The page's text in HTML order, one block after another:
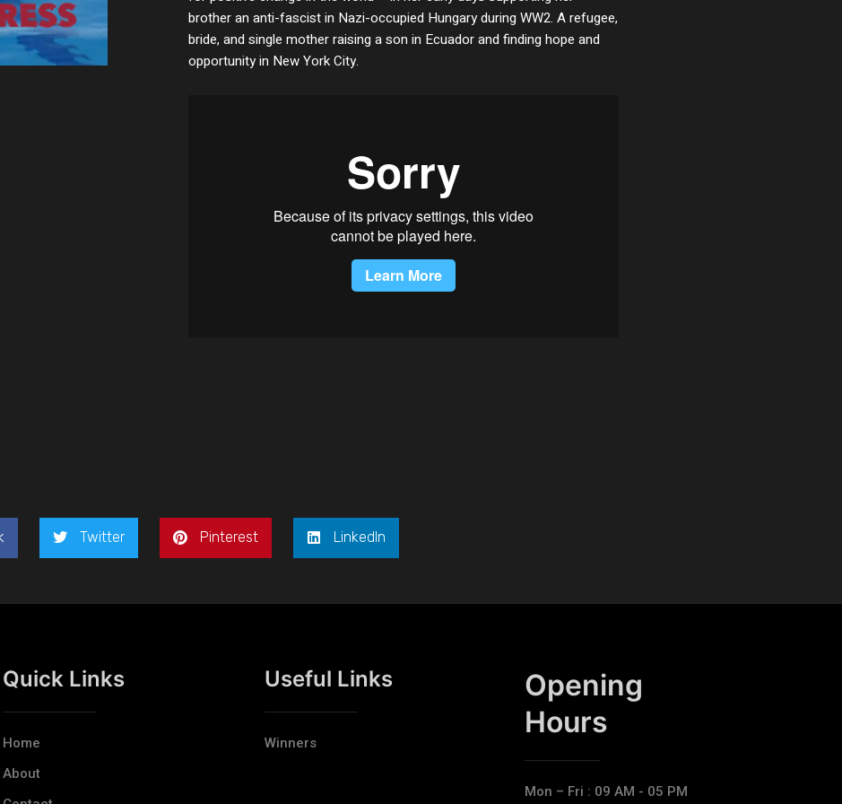
brother an anti-fascist in Nazi-occupied Hungary during WW2. A refugee,
bride, and single mother raising a son in Ecuador and finding hope and
opportunity in New York City.
Twitter Pinterest LinkedIn
Quick Links
Home
About
Useful Links
Winners
Opening
Hours​
Mon – Fri : 09 AM - 05 PM